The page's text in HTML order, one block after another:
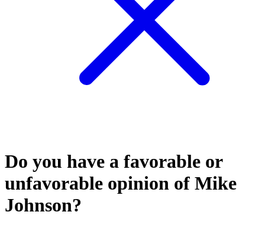
Do you have a favorable or
unfavorable opinion of Mike
Johnson?